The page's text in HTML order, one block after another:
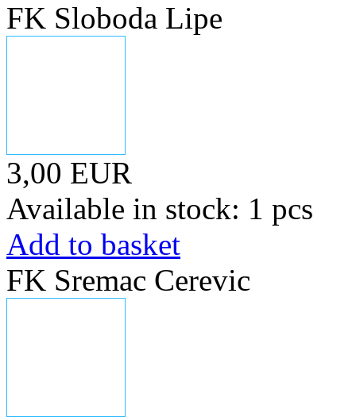
FK Sloboda Lipe
3,00 EUR
Available in stock: 1 pcs
Add to basket
FK Sremac Cerevic